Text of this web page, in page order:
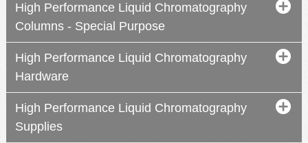
High Performance Liquid Chromatography
Columns - Special Purpose
High Performance Liquid Chromatography
Hardware
High Performance Liquid Chromatography
Supplies